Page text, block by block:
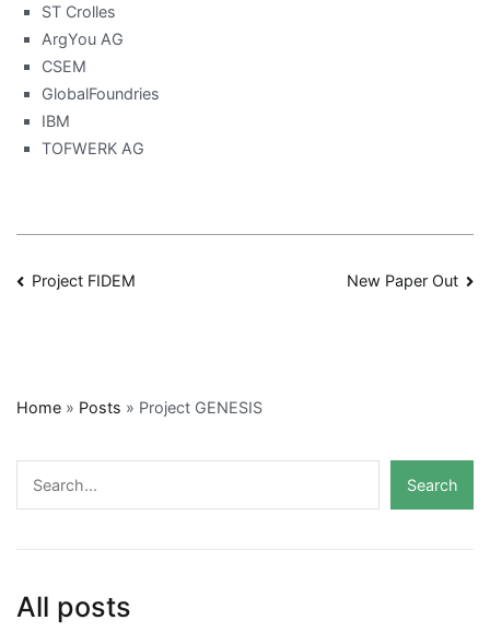
ST Crolles
ArgYou AG
CSEM
GlobalFoundries
IBM
TOFWERK AG
Post
Project FIDEM New Paper Out
Home » Posts » Project GENESIS
Search
All posts